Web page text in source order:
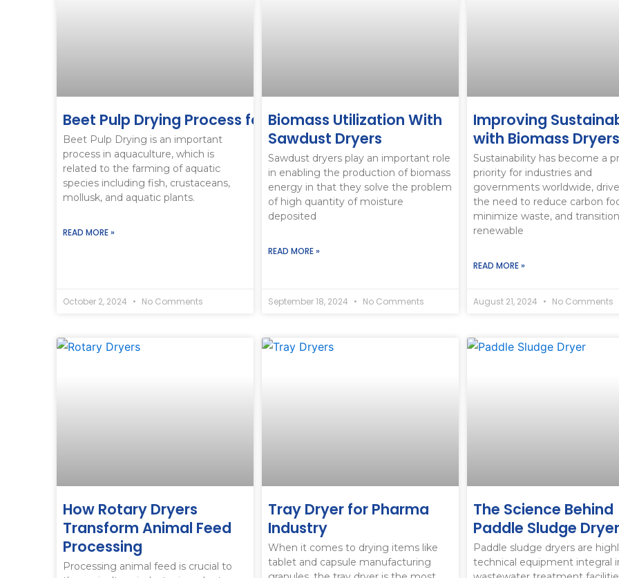
Beet Pulp Drying Process for Aquaculture Feed
Beet Pulp Drying is an important
process in aquaculture, which is
related to the farming of aquatic
species including fish, crustaceans,
mollusk, and aquatic plants.
READ MORE »
October 2, 2024 No Comments
Biomass Utilization With
Sawdust Dryers
Sawdust dryers play an important role
in enabling the production of biomass
energy in that they solve the problem
of high quantity of moisture
deposited
READ MORE »
September 18, 2024 No Comments
Improving
with Biomass Dryers
Sustainability has become a
priority for industries and
governments worldwide,
the need to reduce carbon
minimize waste, and
renewable
READ MORE »
August 21, 2024 No Comments
How Rotary Dryers
Transform Animal Feed
Processing
Processing animal feed is crucial to
Tray Dryer for Pharma
Industry
When it comes to drying items like
tablet and capsule manufacturing
The Science Behind
Paddle Sludge
Paddle sludge dryers are
technical equipment integral